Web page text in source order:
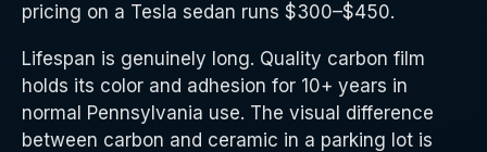
pricing on a Tesla sedan runs $300–$450.
Lifespan is genuinely long. Quality carbon film
holds its color and adhesion for 10+ years in
normal Pennsylvania use. The visual difference
between carbon and ceramic in a parking lot is